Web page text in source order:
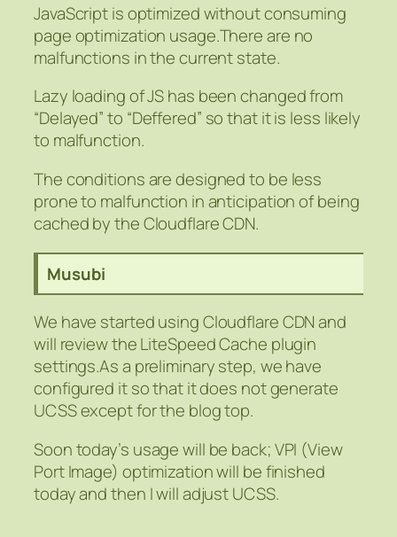
JavaScript is optimized without consuming
page optimization usage.There are no
malfunctions in the current state.
Lazy loading of JS has been changed from
“Delayed” to “Deffered” so that it is less likely
to malfunction.
The conditions are designed to be less
prone to malfunction in anticipation of being
cached by the Cloudflare CDN.
Musubi
We have started using Cloudflare CDN and
will review the LiteSpeed Cache plugin
settings.As a preliminary step, we have
configured it so that it does not generate
UCSS except for the blog top.
Soon today’s usage will be back; VPI (View
Port Image) optimization will be finished
today and then I will adjust UCSS.